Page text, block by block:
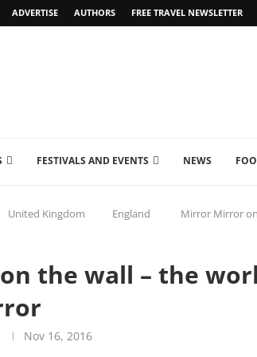
ADVERTISE AUTHORS FREE TRAVEL NEWSLETTER
FESTIVALS AND EVENTS NEWS
United Kingdom England Mirror Mirror
the wall – the
Nov 16, 2016